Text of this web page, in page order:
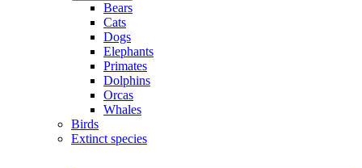
Bears
Cats
Dogs
Elephants
Primates
Dolphins
Orcas
Whales
Birds
Extinct species